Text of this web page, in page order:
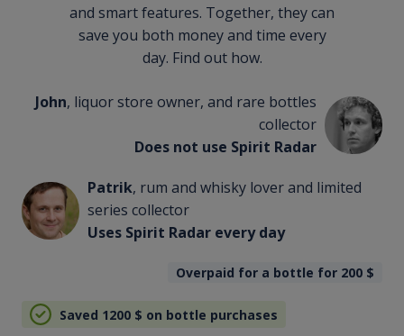
and smart features. Together, they can
save you both money and time every
day. Find out how.
John, liquor store owner, and rare bottles
collector
Does not use Spirit Radar
Patrik, rum and whisky lover and limited
series collector
Uses Spirit Radar every day
Overpaid for a bottle for 200 $
Saved 1200 $ on bottle purchases